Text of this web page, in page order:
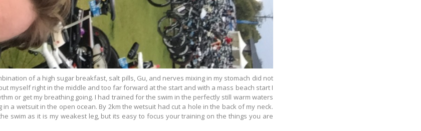
of a high sugar breakfast, salt pills, Gu, and nerves mixing in my stomach did not
myself right in the middle and too far forward at the start and with a mass beach start I
or get my breathing going. I had trained for the swim in the perfectly still warm waters
a wetsuit in the open ocean. By 2km the wetsuit had cut a hole in the back of my neck.
swim as it is my weakest leg, but its easy to focus your training on the things you are